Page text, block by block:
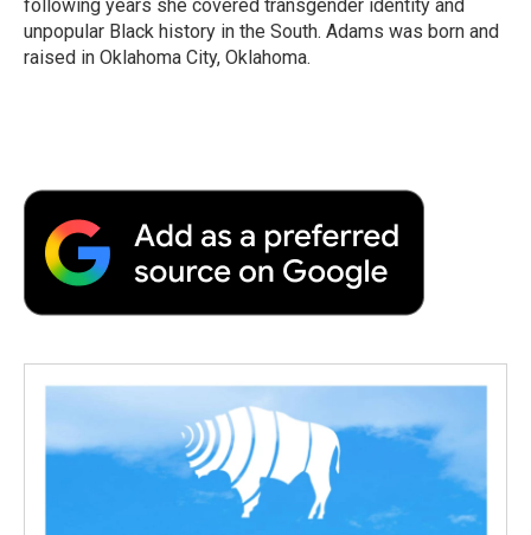
following years she covered transgender identity and
unpopular Black history in the South. Adams was born and
raised in Oklahoma City, Oklahoma.